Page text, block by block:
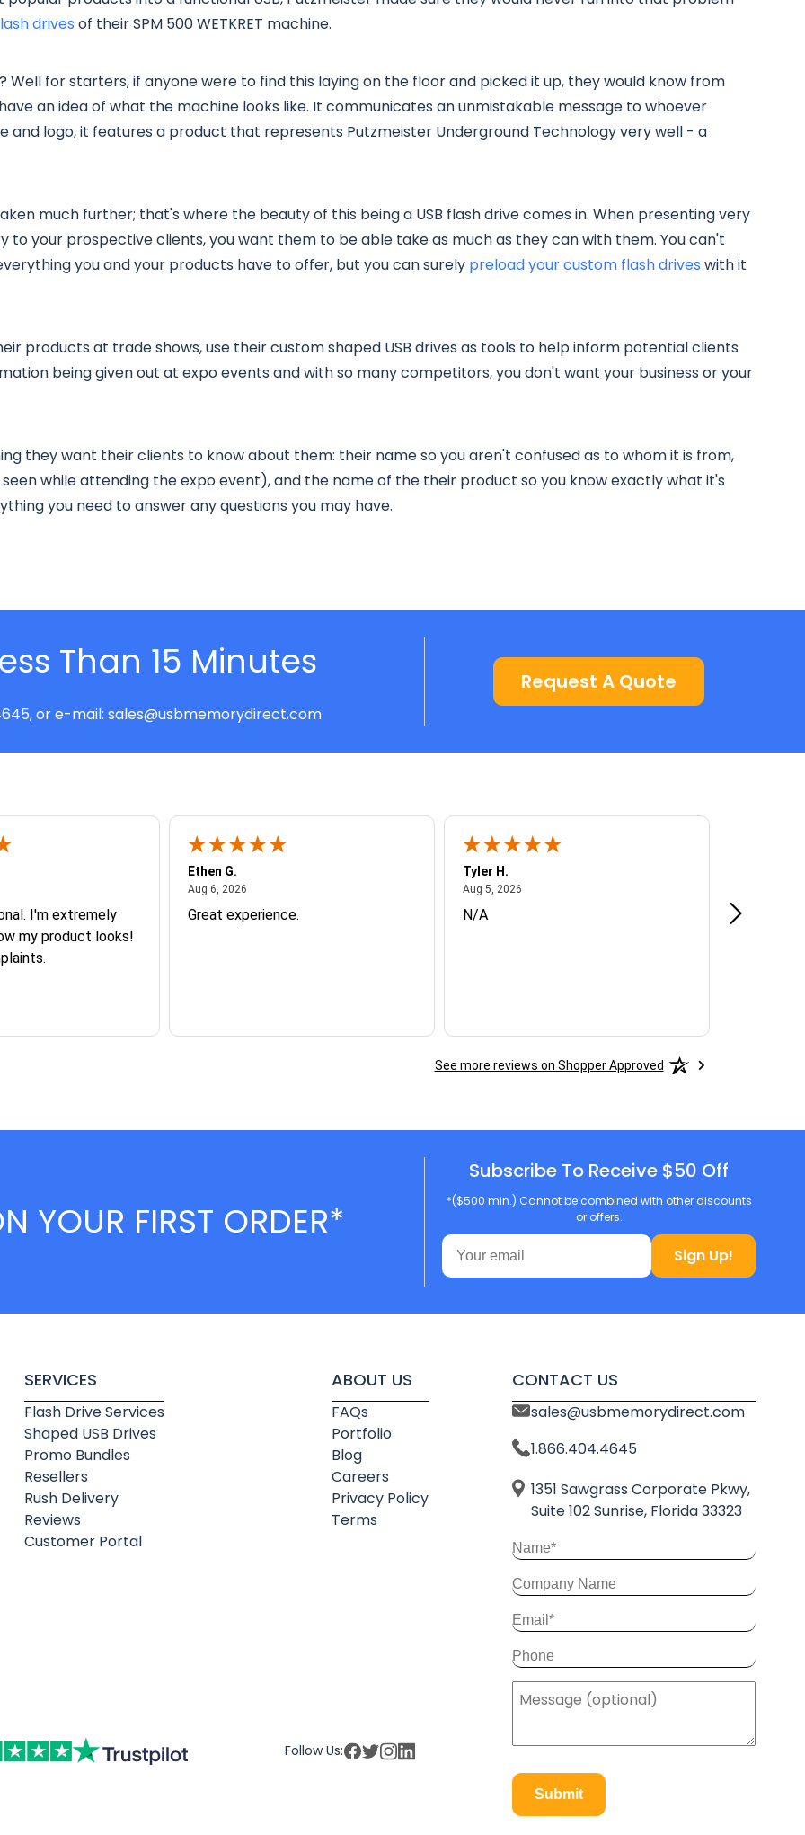
drives of their SPM 500 WETKRET machine.
Well for starters, if anyone were to find this laying on the floor and picked it up, they would know from
an idea of what the machine looks like. It communicates an unmistakable message to whoever
and logo, it features a product that represents Putzmeister Underground Technology very well - a
much further; that's where the beauty of this being a USB flash drive comes in. When presenting very
your prospective clients, you want them to be able take as much as they can with them. You can't
you and your products have to offer, but you can surely preload your custom flash drives with it
products at trade shows, use their custom shaped USB drives as tools to help inform potential clients
being given out at expo events and with so many competitors, you don't want your business or your
they want their clients to know about them: their name so you aren't confused as to whom it is from,
while attending the expo event), and the name of the their product so you know exactly what it's
you need to answer any questions you may have.
Than 15 Minutes
or e-mail: sales@usbmemorydirect.com
Request A Quote
I'm extremely
my product looks!
Ethen G.
Aug 6, 2026
Great experience.
Tyler H.
Aug 5, 2026
N/A
Enjoyed
See more reviews on Shopper Approved
YOUR FIRST ORDER*
Subscribe To Receive $50 Off
*($500 min.) Cannot be combined with other discounts
or offers.
Sign Up!
SERVICES
Flash Drive Services
Shaped USB Drives
Promo Bundles
Resellers
Rush Delivery
Reviews
Customer Portal
ABOUT US
FAQs
Portfolio
Blog
Careers
Privacy Policy
Terms
Follow Us:
CONTACT US
sales@usbmemorydirect.com
1.866.404.4645
1351 Sawgrass Corporate Pkwy,
Suite 102 Sunrise, Florida 33323
Submit